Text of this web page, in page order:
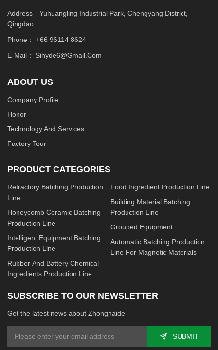
Address：Yuhuangling Industrial Park, Chengyang District,
Qingdao
Phone： +66 96114 8624
E-Mail： Sihyde6@gmail.com
ABOUT US
Company Profile
Honor
Technology And Services
Factory Tour
PRODUCT CATEGORIES
Refractory Batching Production
Line
Honeycomb Ceramic Batching
Production Line
Intelligent Equipment Batching
Production Line
Rubber And Battery Chemical
Ingredients Production Line
Food Ingredient Production Line
Building Material Batching
Production Line
Grouped Equipment
Automatic Batching Production
Line For Magnetic Materials
SUBSCRIBE TO OUR NEWSLETTER
Get the latest news about Zhonghaide
SUBMIT